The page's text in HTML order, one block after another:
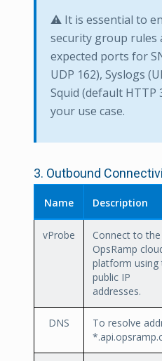
⚠️ It is essential to
security group rules
expected ports for
UDP 162), Syslogs
Squid (default HTTP
your use case.
3. Outbound
Name Description
vProbe
Connect to the
OpsRamp
platform using
public IP
addresses.
DNS
To resolve